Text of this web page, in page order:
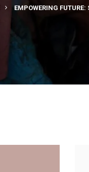
EMPOWERING